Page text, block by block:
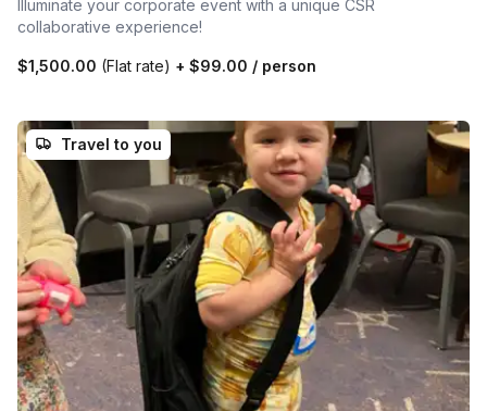
Illuminate your corporate event with a unique CSR
collaborative experience!
$1,500.00 (Flat rate) + $99.00 / person
Travel to you